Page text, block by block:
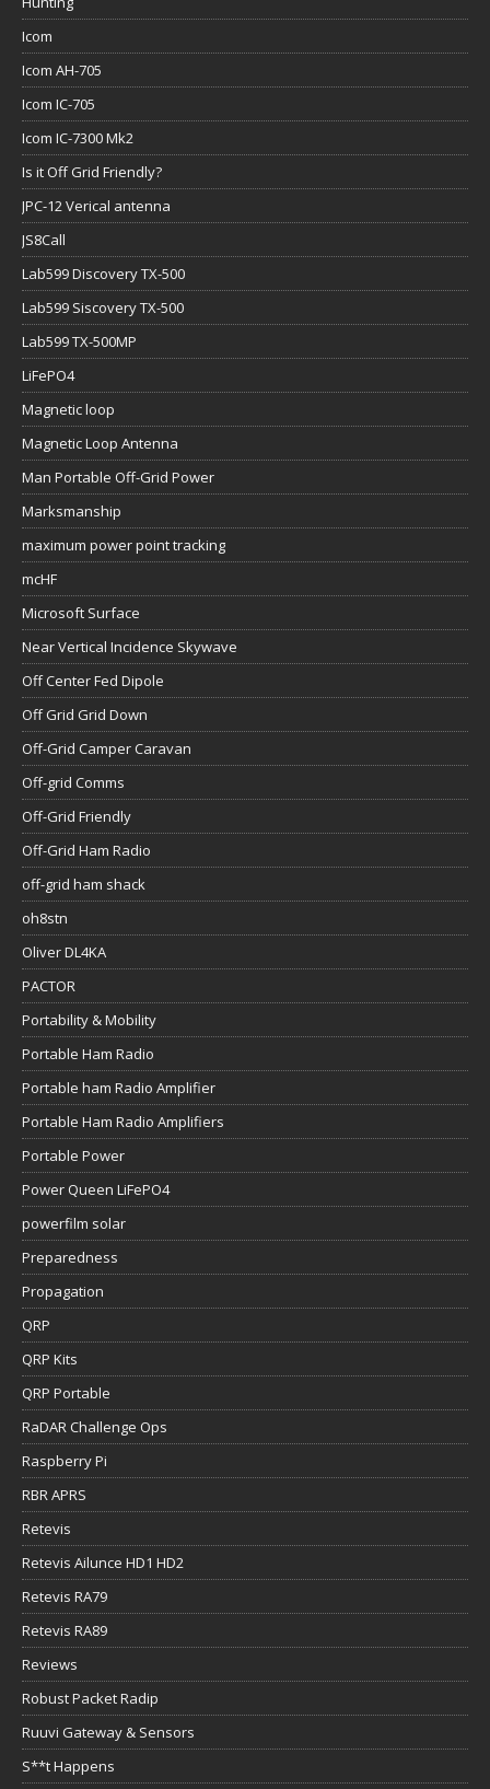
Icom
Icom AH-705
Icom IC-705
Icom IC-7300 Mk2
Is it Off Grid Friendly?
JPC-12 Verical antenna
JS8Call
Lab599 Discovery TX-500
Lab599 Siscovery TX-500
Lab599 TX-500MP
LiFePO4
Magnetic loop
Magnetic Loop Antenna
Man Portable Off-Grid Power
Marksmanship
maximum power point tracking
mcHF
Microsoft Surface
Near Vertical Incidence Skywave
Off Center Fed Dipole
Off Grid Grid Down
Off-Grid Camper Caravan
Off-grid Comms
Off-Grid Friendly
Off-Grid Ham Radio
off-grid ham shack
oh8stn
Oliver DL4KA
PACTOR
Portability & Mobility
Portable Ham Radio
Portable ham Radio Amplifier
Portable Ham Radio Amplifiers
Portable Power
Power Queen LiFePO4
powerfilm solar
Preparedness
Propagation
QRP
QRP Kits
QRP Portable
RaDAR Challenge Ops
Raspberry Pi
RBR APRS
Retevis
Retevis Ailunce HD1 HD2
Retevis RA79
Retevis RA89
Reviews
Robust Packet Radip
Ruuvi Gateway & Sensors
S**t Happens